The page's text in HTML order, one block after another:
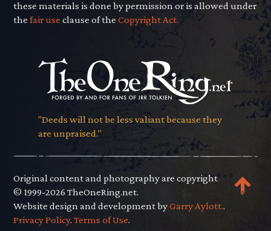
these materials is done by permission or is allowed under
thefair use clause of theCopyright Act.
"Deeds will not be less valiant because they
are unpraised."
Original content and photography are copyright
© 1999-2026 TheOneRing.net.
Website design and development byGarry Aylott..
Privacy Policy.Terms of Use.